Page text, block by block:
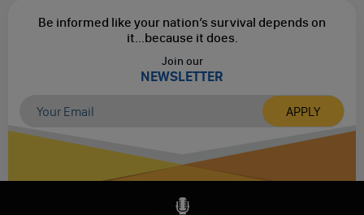
Be informed like your nation’s survival depends on
it... because it does.
Join our
NEWSLETTER